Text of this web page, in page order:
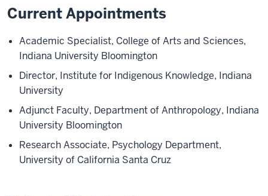
Current Appointments
Academic Specialist, College of Arts and Sciences,
Indiana University Bloomington
Director, Institute for Indigenous Knowledge, Indiana
University
Adjunct Faculty, Department of Anthropology, Indiana
University Bloomington
Research Associate, Psychology Department,
University of California Santa Cruz